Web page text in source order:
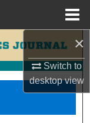
×
Switch to
desktopview